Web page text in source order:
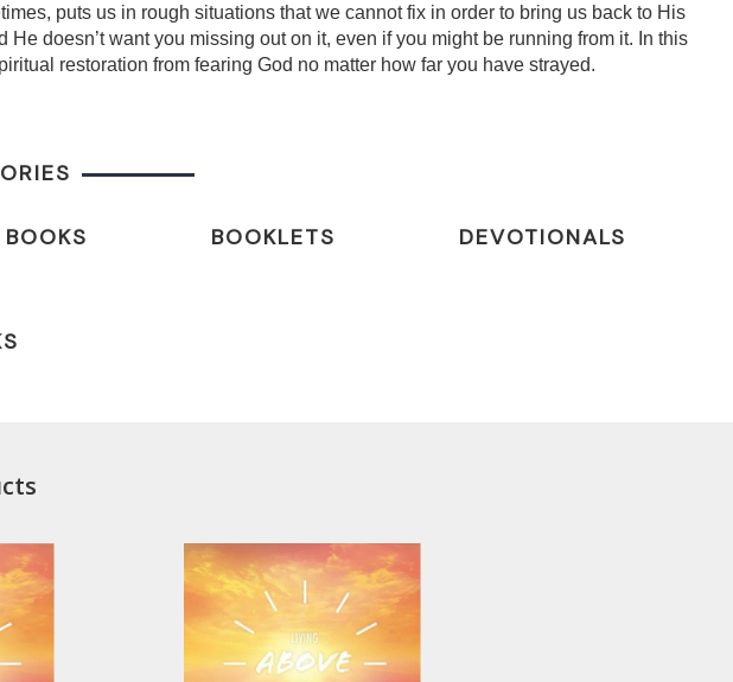
puts us in rough situations that we cannot fix in order to bring us back to His
doesn’t want you missing out on it, even if you might be running from it. In this
restoration from fearing God no matter how far you have strayed.
BOOKS BOOKLETS DEVOTIONALS